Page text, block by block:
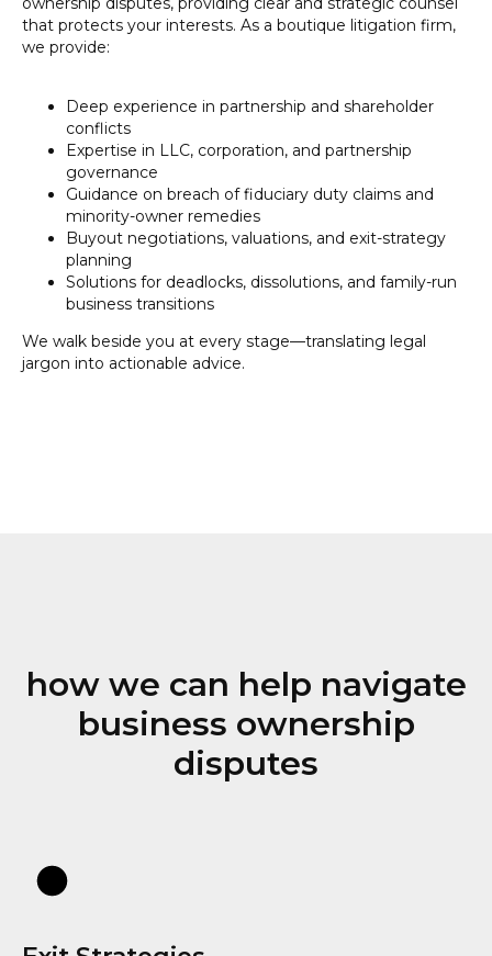
that protects your interests. As a boutique litigation firm,
we provide:
Deep experience in partnership and shareholder
conflicts
Expertise in LLC, corporation, and partnership
governance
Guidance on breach of fiduciary duty claims and
minority-owner remedies
Buyout negotiations, valuations, and exit-strategy
planning
Solutions for deadlocks, dissolutions, and family-run
business transitions
We walk beside you at every stage—translating legal
jargon into actionable advice.
how we can help navigate
business ownership
disputes